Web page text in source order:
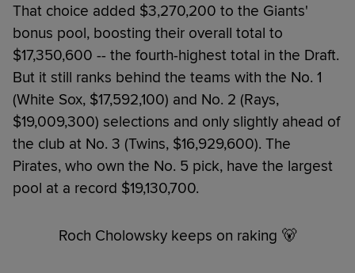
That choice added $3,270,200 to the Giants'
bonus pool, boosting their overall total to
$17,350,600 -- the fourth-highest total in the Draft.
But it still ranks behind the teams with the No. 1
(White Sox, $17,592,100) and No. 2 (Rays,
$19,009,300) selections and only slightly ahead of
the club at No. 3 (Twins, $16,929,600). The
Pirates, who own the No. 5 pick, have the largest
pool at a record $19,130,700.
Roch Cholowsky keeps on raking 🐻